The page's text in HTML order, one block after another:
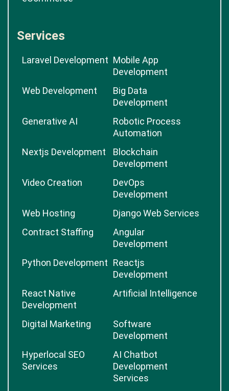
Services
Laravel Development Mobile App
Development
Web Development
Big Data
Development
Generative AI
Robotic Process
Automation
Nextjs Development
Blockchain
Development
Video Creation
DevOps
Development
Web Hosting
Django Web Services
Contract Staffing
Angular
Development
Python Development Reactjs
Development
React Native
Development
Artificial Intelligence
Digital Marketing
Software
Development
Hyperlocal SEO
Services
AI Chatbot
Development
Services